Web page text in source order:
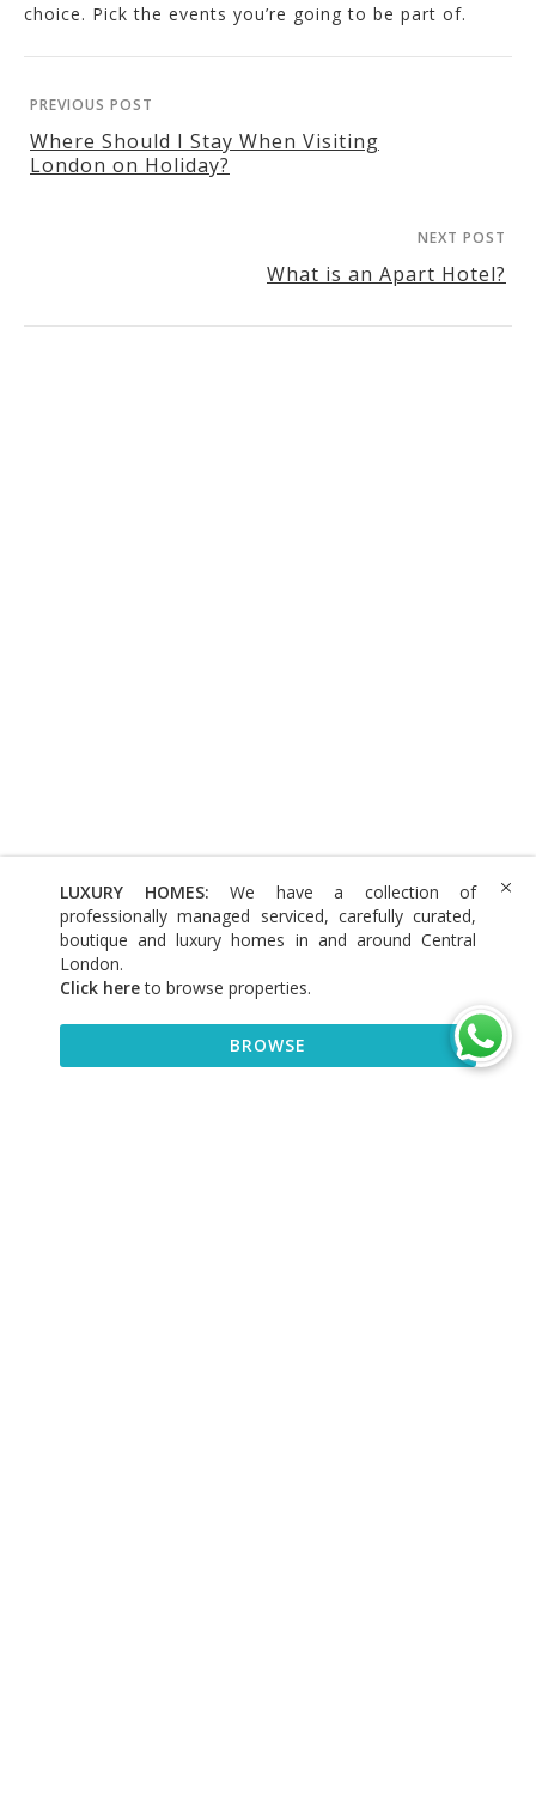
choice. Pick the events you’re going to be part of.
PREVIOUS POST
Where Should I Stay When Visiting
London on Holiday?
NEXT POST
What is an Apart Hotel?
LUXURY HOMES: We have a collection of
professionally managed serviced, carefully curated,
boutique and luxury homes in and around Central
London.
Click hereto browse properties.
BROWSE